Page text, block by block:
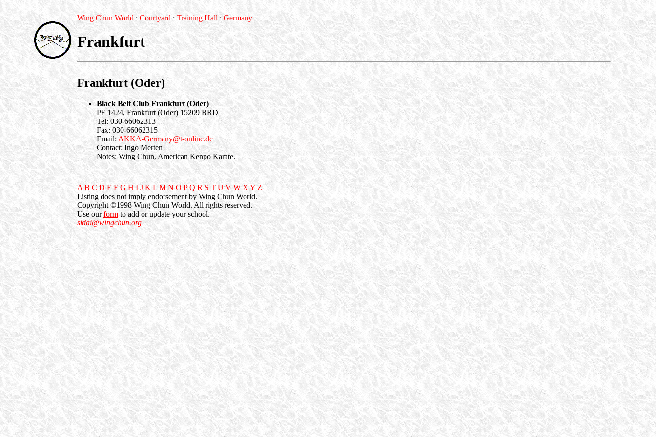
Wing Chun World : Courtyard : Training Hall : Germany
Frankfurt
Frankfurt (Oder)
Black Belt Club Frankfurt (Oder)
PF 1424, Frankfurt (Oder) 15209 BRD
Tel: 030-66062313
Fax: 030-66062315
Email: AKKA-Germany@t-online.de
Contact: Ingo Merten
Notes: Wing Chun, American Kenpo Karate.
A B C D E F G H I J K L M N O P Q R S T U V W X Y Z
Listing does not imply endorsement by Wing Chun World.
Copyright ©1998 Wing Chun World. All rights reserved.
Use ourformto add or update your school.
sidai@wingchun.org